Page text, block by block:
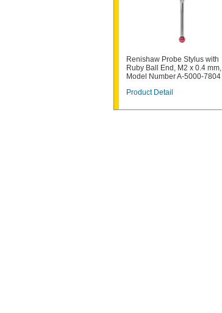
Renishaw Probe Stylus with
Ruby Ball End, M2 x 0.4 mm,
Model Number A-5000-7804
Product Detail